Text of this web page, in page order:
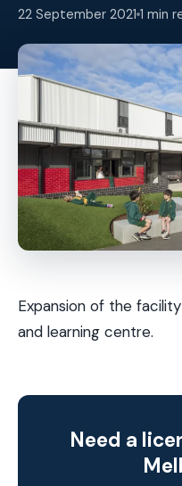
22 September 2021 1 min
Expansion of the
and learning centre.
Need a